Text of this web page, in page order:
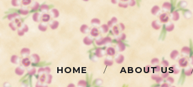
HOME ABOUT US